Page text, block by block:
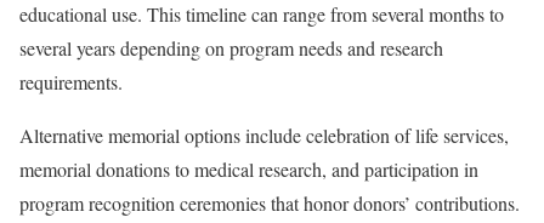
educational use. This timeline can range from several months to
several years depending on program needs and research
requirements.
Alternative memorial options include celebration of life services,
memorial donations to medical research, and participation in
program recognition ceremonies that honor donors’ contributions.